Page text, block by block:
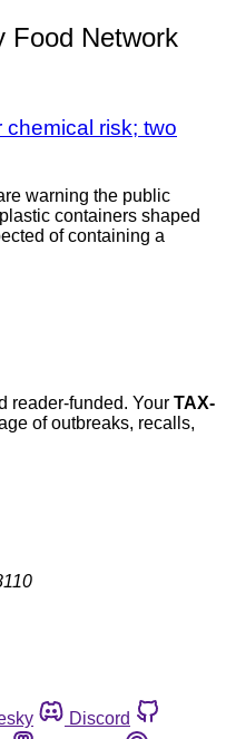
Food Network
risk; two
warning the public
containers shaped
of containing a
reader-funded. Your TAX-
of outbreaks, recalls,
Discord